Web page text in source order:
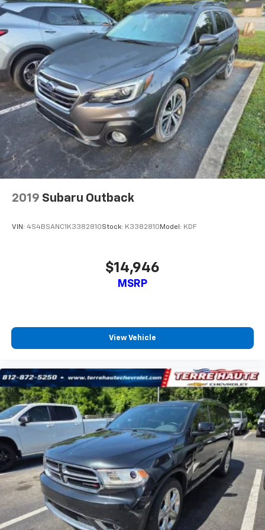
journey.
Dual zone front climate controls - comfort is on
your side. They’re too hot, so you change the temp
and now…. you’re too cold. Stop the wild
temperature swings inside the cabin with dual
zone front climate controls. The driver and front
passenger can set their individual preference so no
one has to settle for the unhappy medium. Find
your own comfort zone with dual zone front
climate controls.
Second-row seats fixed or removable
: Fixed
second-row seats
Third-row seat fixed or removable
: Fixed third-
row seats
Sometimes you need a little more room for your
get it. With very little effort the seatback rests on
Third-row seat facing: Front facing third-row seat
6-way passenger seat - Comfort that conforms to
position is easy, so you can sit back, (or up, or a
little forward), relax and enjoy the journey.
ground. There’s room for two to relax with front
seat center armrest. It divides the front seating
positions with a top that both the driver and
passenger can use. Front seat center armrest puts
your comfort front and center.
Carpet flooring enhances the interior appearance
and provides an added layer of sound insulation.
Full coverage flooring enhances the interior
appearance and provides an added layer of sound
insulation.
Headliner coverage: Full headliner coverage
Heated driver and front passenger seat cushions -
That’s hot. Heated driver and front passenger seat
2019 Subaru Outback
VIN: 4S4BSANC1K3382810Stock: K3382810 Model: KDF
$14,946
MSRP
View Vehicle